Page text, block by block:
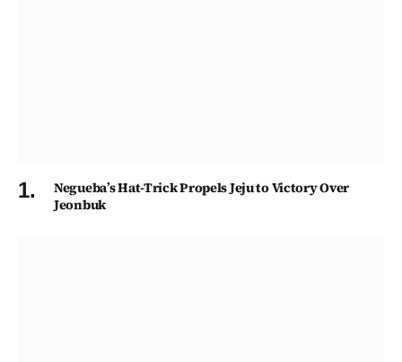
Negueba’s Hat-Trick Propels Jeju to Victory Over
Jeonbuk